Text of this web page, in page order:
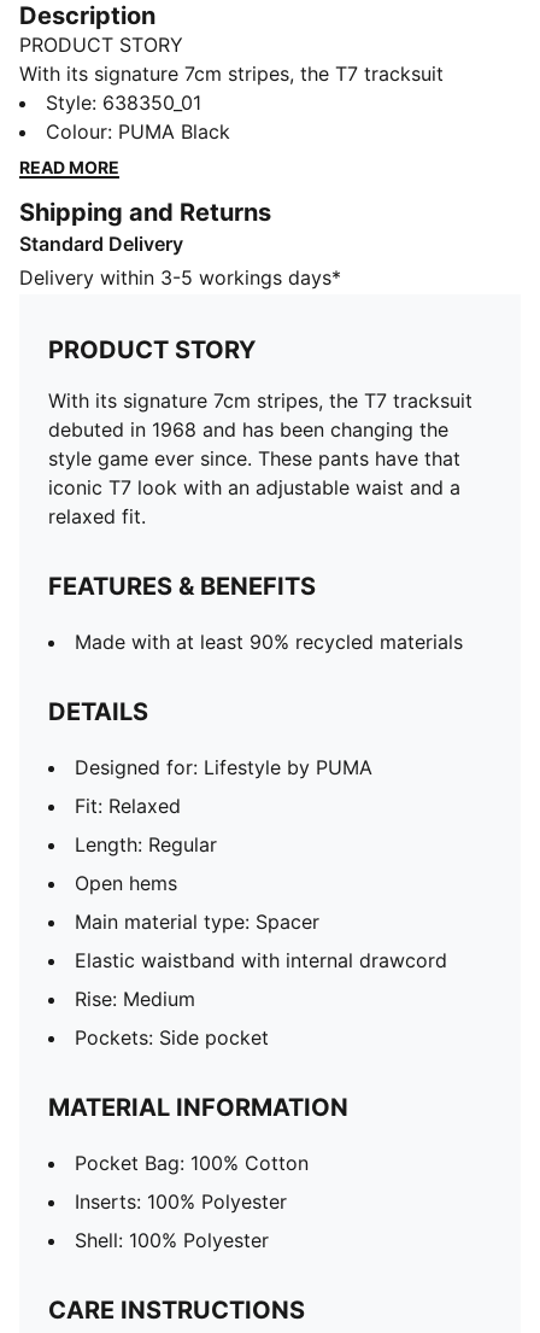
Description
PRODUCT STORY
With its signature 7cm stripes, the T7 tracksuit
debuted in 1968 and has been changing the style
game ever since. These pants have that iconic T7 look
with an adjustable waist and a relaxed fit.
Made with at least 90% recycled materials
DETAILS
Designed for: Lifestyle by PUMA
Length: Regular
Open hems
Main material type: Spacer
Elastic waistband with internal drawcord
Rise: Medium
Pockets: Side pocket
Style: 638350_01
Colour: PUMA Black
READ MORE
Shipping and Returns
Standard Delivery
Delivery within 3-5 workings days*
PRODUCT STORY
With its signature 7cm stripes, the T7 tracksuit
debuted in 1968 and has been changing the
style game ever since. These pants have that
iconic T7 look with an adjustable waist and a
relaxed fit.
FEATURES & BENEFITS
Made with at least 90% recycled materials
DETAILS
Designed for: Lifestyle by PUMA
Fit: Relaxed
Length: Regular
Open hems
Main material type: Spacer
Elastic waistband with internal drawcord
Rise: Medium
Pockets: Side pocket
MATERIAL INFORMATION
Pocket Bag: 100% Cotton
Inserts: 100% Polyester
Shell: 100% Polyester
CARE INSTRUCTIONS